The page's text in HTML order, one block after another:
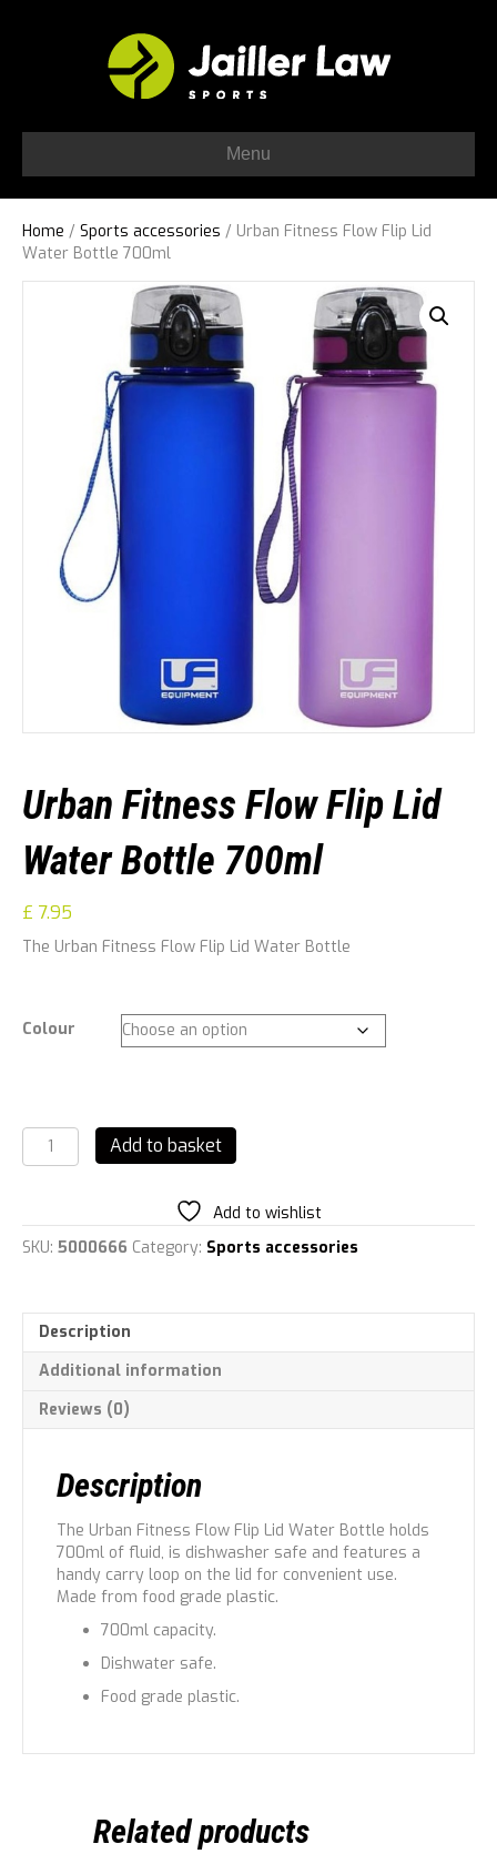
Menu
Home / Sports accessories / Urban Fitness Flow Flip Lid
Water Bottle 700ml
Urban Fitness Flow Flip Lid
Water Bottle 700ml
£ 7.95
The Urban Fitness Flow Flip Lid Water Bottle
Colour
Urban
Fitness
Lid
Water
quantity
Add to basket
Add to wishlist
SKU: 5000666 Category: Sports accessories
Description
Additional information
Reviews (0)
Description
The Urban Fitness Flow Flip Lid Water Bottle holds
700ml of fluid, is dishwasher safe and features a
handy carry loop on the lid for convenient use.
Made from food grade plastic.
700ml capacity.
Dishwater safe.
Food grade plastic.
Related products